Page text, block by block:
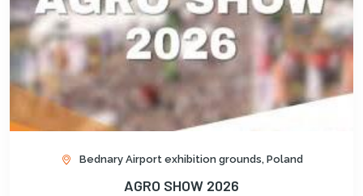
Bednary Airport exhibition grounds, Poland
AGRO SHOW 2026